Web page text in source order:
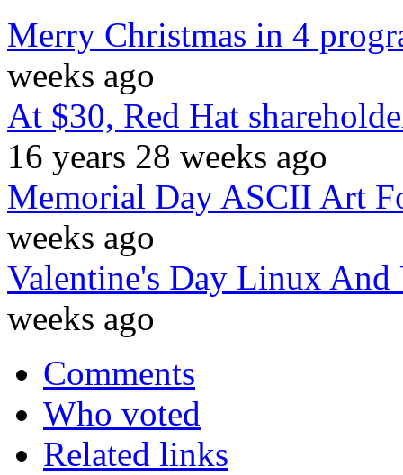
Merry Christmas in 4
weeks ago
At $30, Red Hat
16 years 28 weeks ago
Memorial Day ASCII Art
weeks ago
Valentine's Day Linux
weeks ago
Comments
Who voted
Related links